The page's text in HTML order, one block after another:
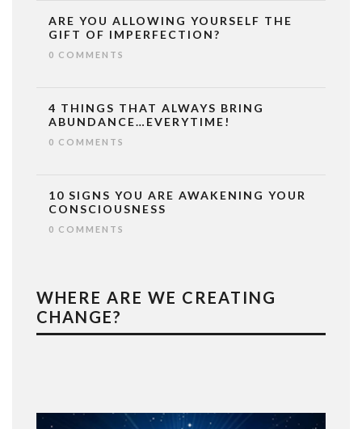
ARE YOU ALLOWING YOURSELF THE
GIFT OF IMPERFECTION?
0 COMMENTS
4 THINGS THAT ALWAYS BRING
ABUNDANCE…EVERYTIME!
0 COMMENTS
10 SIGNS YOU ARE AWAKENING YOUR
CONSCIOUSNESS
0 COMMENTS
WHERE ARE WE CREATING
CHANGE?